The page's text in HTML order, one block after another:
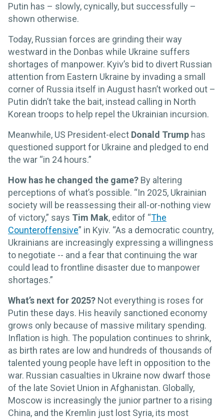
Putin has – slowly, cynically, but successfully –
shown otherwise.
Today, Russian forces are grinding their way
westward in the Donbas while Ukraine suffers
shortages of manpower. Kyiv’s bid to divert Russian
attention from Eastern Ukraine by invading a small
corner of Russia itself in August hasn’t worked out –
Putin didn’t take the bait, instead calling in North
Korean troops to help repel the Ukrainian incursion.
Meanwhile, US President-elect Donald Trump has
questioned support for Ukraine and pledged to end
the war “in 24 hours.”
How has he changed the game? By altering
perceptions of what’s possible. “In 2025, Ukrainian
society will be reassessing their all-or-nothing view
of victory,” says Tim Mak, editor of “The
Counteroffensive” in Kyiv. “As a democratic country,
Ukrainians are increasingly expressing a willingness
to negotiate -- and a fear that continuing the war
could lead to frontline disaster due to manpower
shortages.”
What’s next for 2025? Not everything is roses for
Putin these days. His heavily sanctioned economy
grows only because of massive military spending.
Inflation is high. The population continues to shrink,
as birth rates are low and hundreds of thousands of
talented young people have left in opposition to the
war. Russian casualties in Ukraine now dwarf those
of the late Soviet Union in Afghanistan. Globally,
Moscow is increasingly the junior partner to a rising
China, and the Kremlin just lost Syria, its most